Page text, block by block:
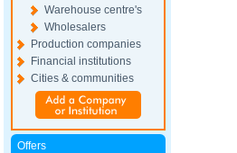
Warehouse centre's
Wholesalers
Production companies
Financial institutions
Cities & communities
Offers